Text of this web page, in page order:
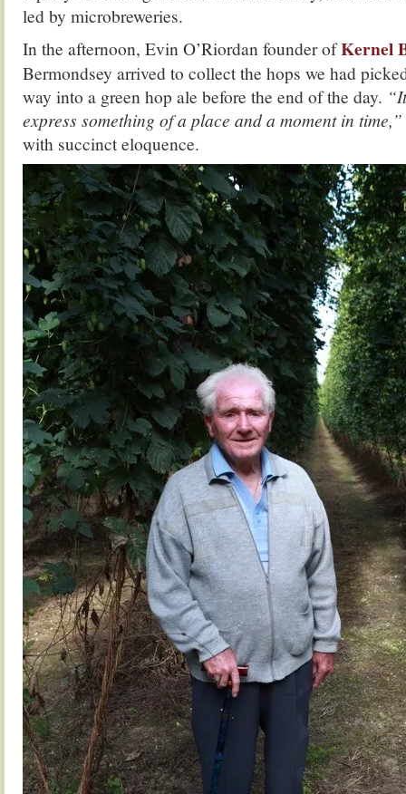
led by microbreweries.
In the afternoon, Evin O’Riordan founder ofKernel
Bermondsey arrived to collect the hops we had
way into a green hop ale before the end of the day.
express something of a place and a moment in time,”
with succinct eloquence.